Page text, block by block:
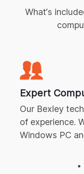
What‘s
Expert
Our Bexley
of experience.
Windows PC